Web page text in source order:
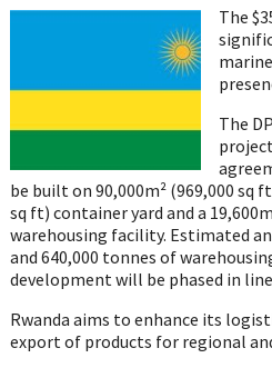
The
The
be built on 90,000m² (969,000 sq
sq ft) container yard and a
warehousing facility. Estimated
and 640,000 tonnes of
development will be phased in
Rwanda aims to enhance its
export of products for regional